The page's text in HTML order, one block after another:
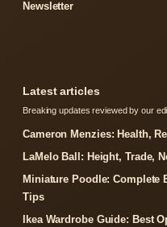
Newsletter
Latest articles
Breaking updates reviewed by our
Cameron Menzies: Health,
LaMelo Ball: Height, Trade,
Miniature Poodle: Complete
Tips
Ikea Wardrobe Guide: Best